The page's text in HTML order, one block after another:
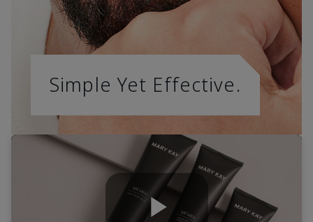
Simple Yet Effective.